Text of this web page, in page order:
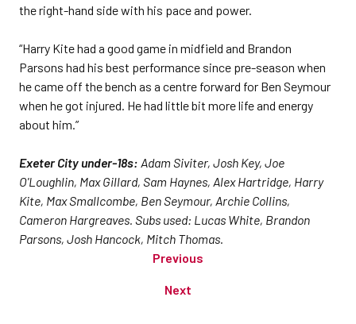
the right-hand side with his pace and power.
“Harry Kite had a good game in midfield and Brandon
Parsons had his best performance since pre-season when
he came off the bench as a centre forward for Ben Seymour
when he got injured. He had little bit more life and energy
about him.”
Exeter City under-18s: Adam Siviter, Josh Key, Joe
O'Loughlin, Max Gillard, Sam Haynes, Alex Hartridge, Harry
Kite, Max Smallcombe, Ben Seymour, Archie Collins,
Cameron Hargreaves. Subs used: Lucas White, Brandon
Parsons, Josh Hancock, Mitch Thomas.
Previous
Next